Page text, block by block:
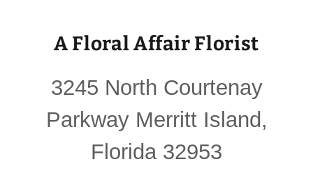
A Floral Affair Florist
3245 North Courtenay
Parkway Merritt Island,
Florida 32953